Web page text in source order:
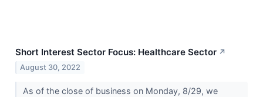
Short Interest Sector Focus: Healthcare Sector ↗
August 30, 2022
As of the close of business on Monday, 8/29, we